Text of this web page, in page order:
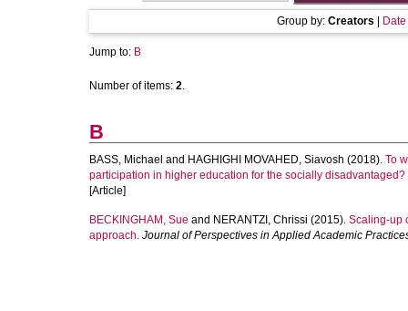
Group by: Creators Date
Jump to: B
Number of items: 2.
B
BASS, Michael and HAGHIGHI MOVAHED, Siavosh (2018). To
participation in higher education for the socially disadvantaged?
[Article]
BECKINGHAM, Sue and NERANTZI, Chrissi (2015). Scaling-up
approach. Journal of Perspectives in Applied Academic